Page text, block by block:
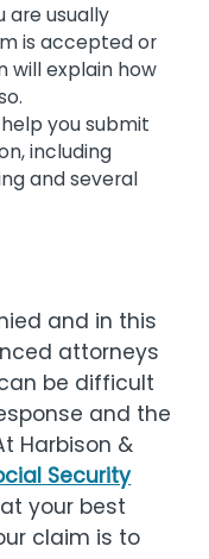
are usually
is accepted or
will explain how
you submit
including
and several
and in this
attorneys
be difficult
and the
Harbison &
Security
your best
claim is to